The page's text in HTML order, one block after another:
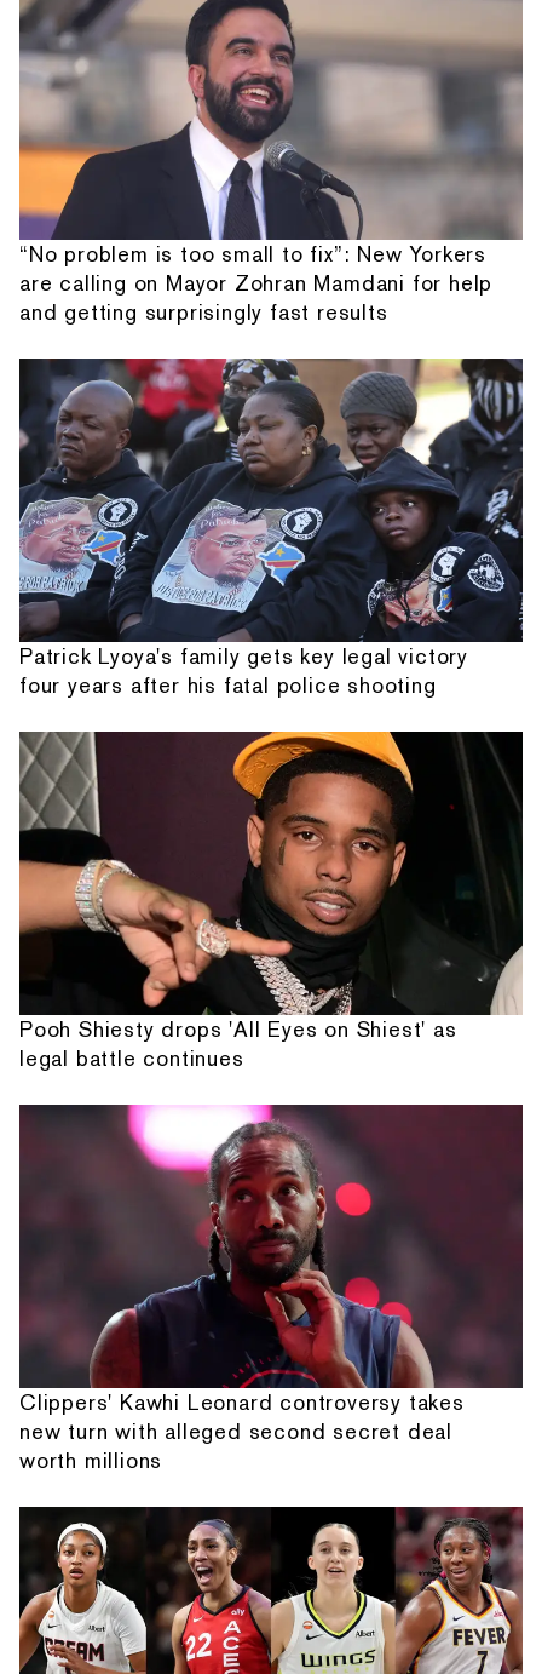
“No problem is too small to fix”: New Yorkers
are calling on Mayor Zohran Mamdani for help
and getting surprisingly fast results
Patrick Lyoya's family gets key legal victory
four years after his fatal police shooting
Pooh Shiesty drops 'All Eyes on Shiest' as
legal battle continues
Clippers' Kawhi Leonard controversy takes
new turn with alleged second secret deal
worth millions